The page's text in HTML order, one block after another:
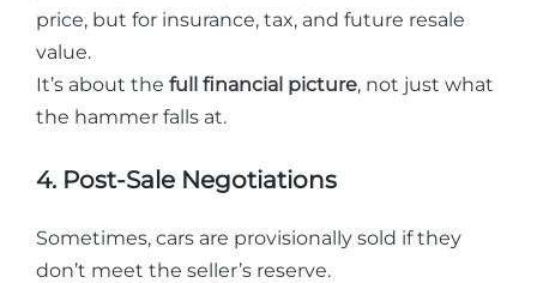
price, but for insurance, tax, and future resale
value.
It’s about the full financial picture, not just what
the hammer falls at.
4. Post-Sale Negotiations
Sometimes, cars are provisionally sold if they
don’t meet the seller’s reserve.